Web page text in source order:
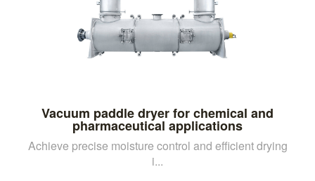
Vacuum paddle dryer for chemical and
pharmaceutical applications
Achieve precise moisture control and efficient drying
i...